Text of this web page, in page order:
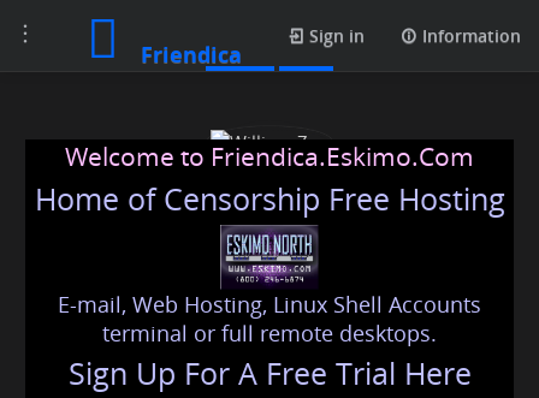
Toggle
navigation
Friendica
Sign in Information
William Zen
Welcome to Friendica.Eskimo.Com
Home of Censorship Free Hosting
E-mail, Web Hosting, Linux Shell Accounts
terminal or full remote desktops.
Sign Up For A Free Trial Here